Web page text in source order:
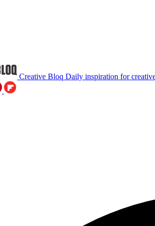
Creative Bloq Daily inspiration for